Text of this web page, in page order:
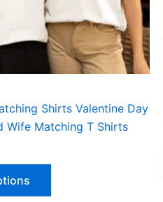
Shirts Valentine Day
Wife Matching T Shirts
chosen
on
the
page